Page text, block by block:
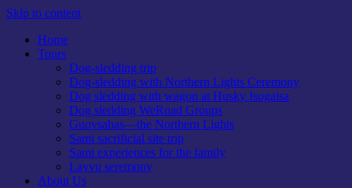
Skip to content
Home
Tours
Dog-sledding trip
Dog-sledding with Northern Lights Ceremony
Dog sledding with wagon at Husky Isogaisa
Dog sledding WeRoad Groups
Guovsahas—the Northern Lights
Sami sacrificial site trip
Sami experiences for the family
Lavvu seremony
About Us